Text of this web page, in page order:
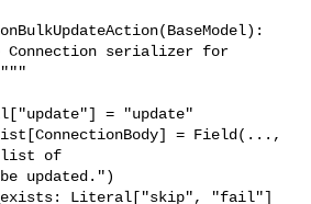
Connection serializer for
= "update"
= Field(...,
list of
updated.")
Literal["skip", "fail"]